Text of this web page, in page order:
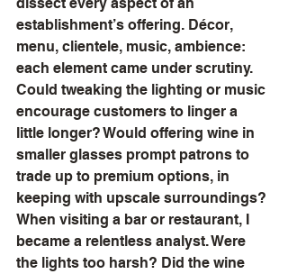
establishment’s offering. Décor,
menu, clientele, music, ambience:
each element came under scrutiny.
Could tweaking the lighting or music
encourage customers to linger a
little longer? Would offering wine in
smaller glasses prompt patrons to
trade up to premium options, in
keeping with upscale surroundings?
When visiting a bar or restaurant, I
became a relentless analyst. Were
the lights too harsh? Did the wine